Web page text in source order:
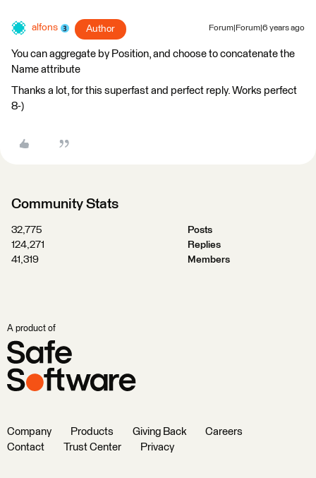
alfons Author Forum|Forum|6 years ago
You can aggregate by Position, and choose to concatenate the
Name attribute
Thanks a lot, for this superfast and perfect reply. Works perfect
8-)
Community Stats
32,775
Posts
124,271
Replies
41,319
Members
A product of
Company Products Giving Back
Careers
Contact
Trust Center Privacy